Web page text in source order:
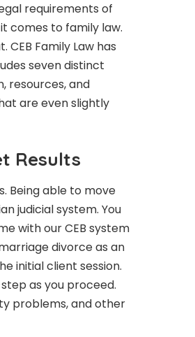
requirements of
comes to family law.
Family Law has
seven distinct
resources, and
are even slightly
Results
Being able to move
judicial system. You
with our CEB system
divorce as an
initial client session.
as you proceed.
problems, and other